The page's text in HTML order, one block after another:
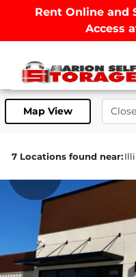
Rent Online and
Access
Map View
7 Locations found near: